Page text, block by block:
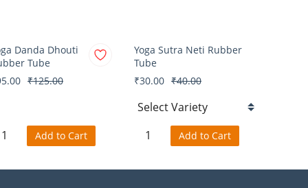
Danda Dhouti
Tube
₹125.00
Add to Cart
Yoga Sutra Neti Rubber
Tube
₹30.00 ₹40.00
Add to Cart